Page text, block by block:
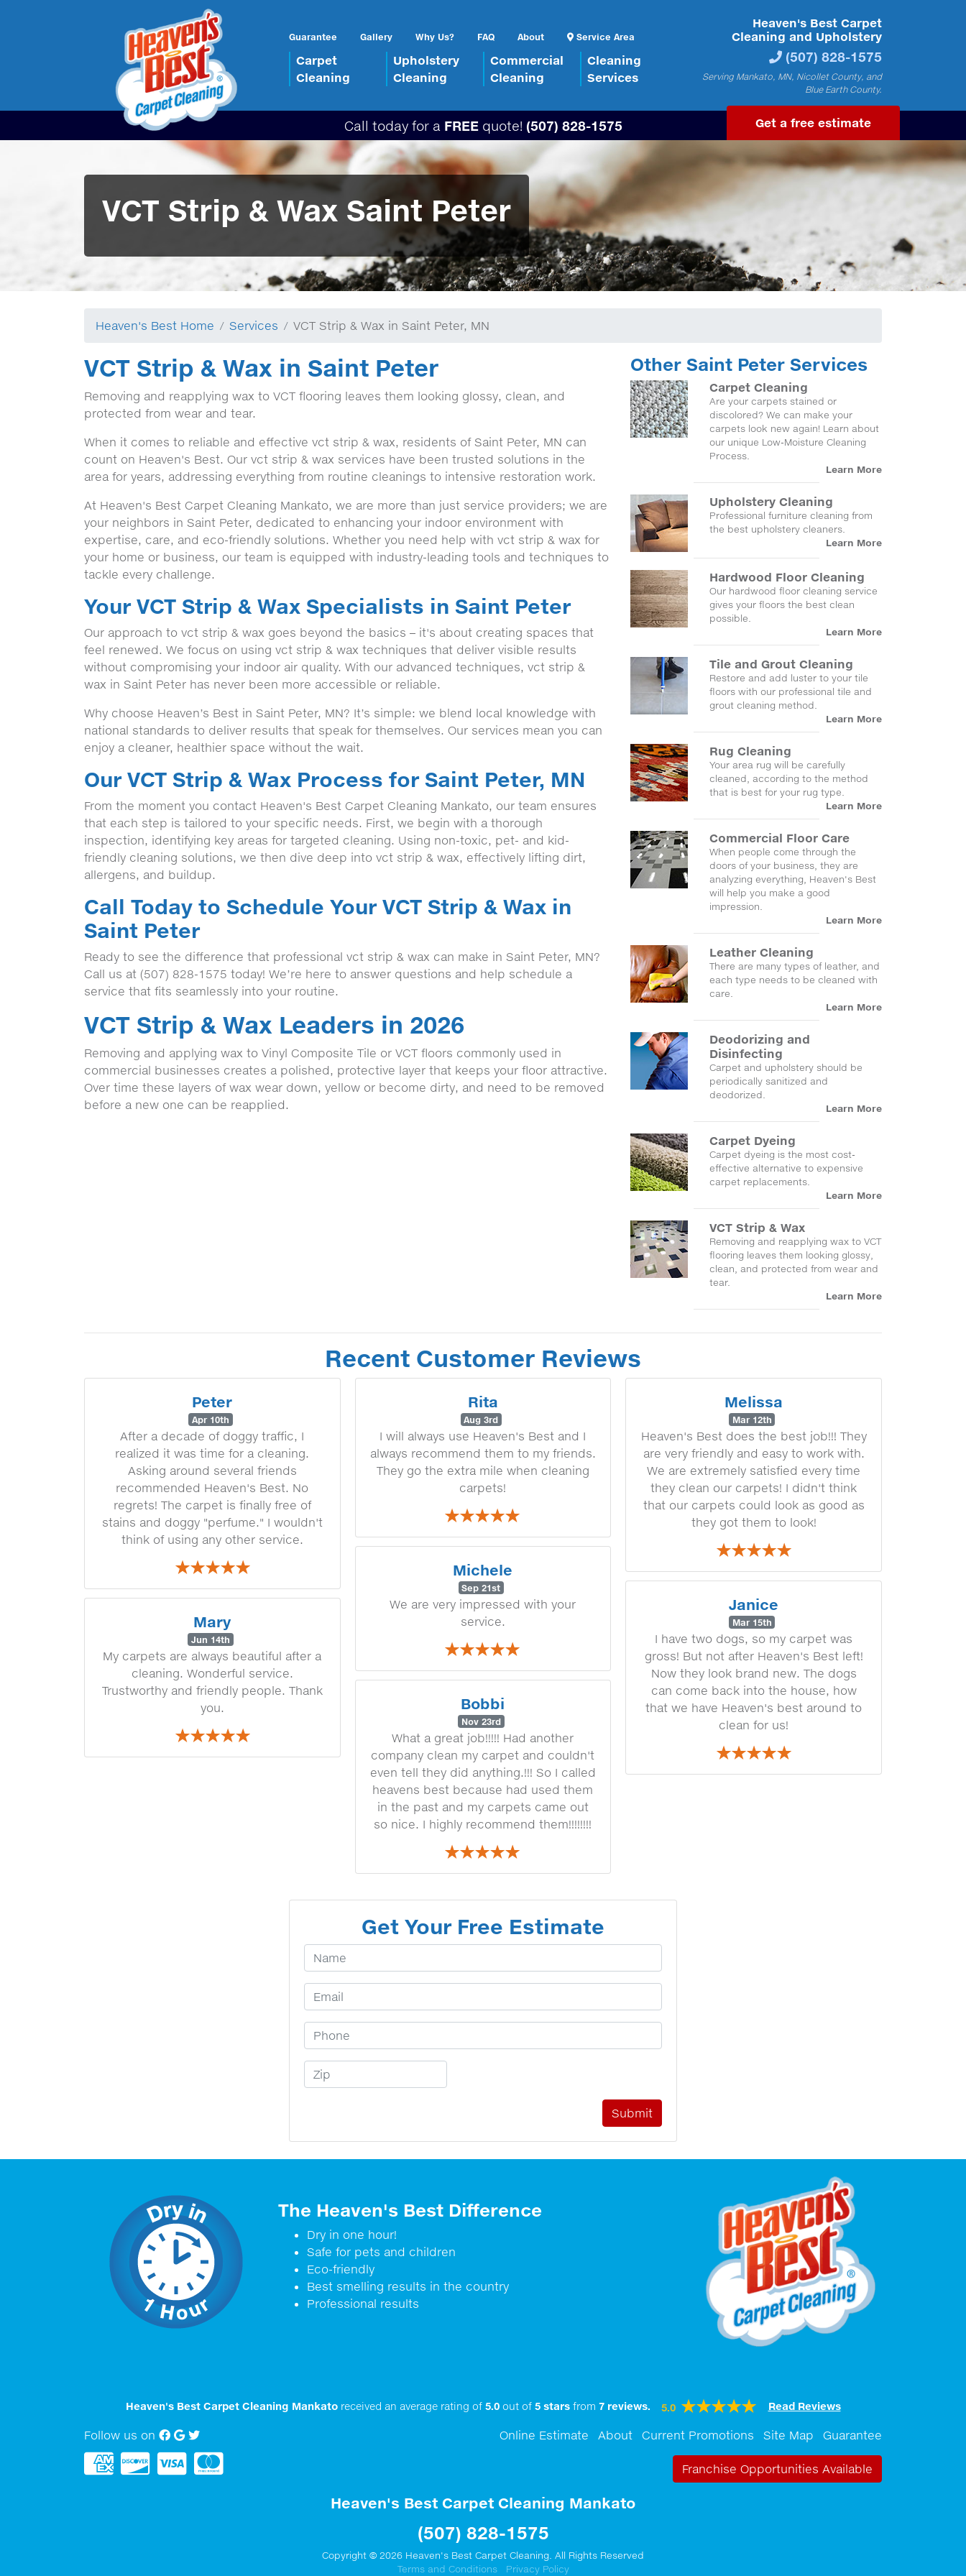
Guarantee Gallery Why Us? FAQ About Service Area
Carpet
Cleaning
Upholstery
Cleaning
Commercial
Cleaning
Cleaning
Services
Heaven's Best Carpet
Cleaning and Upholstery
(507) 828-1575
Serving Mankato, MN, Nicollet County, and
Blue Earth County.
Call today for a FREEquote! (507) 828-1575 Get a free estimate
VCT Strip & Wax Saint Peter
Heaven's Best Home Services VCT Strip & Wax in Saint Peter, MN
VCT Strip & Wax in Saint Peter
Removing and reapplying wax to VCT flooring leaves them looking glossy, clean, and
protected from wear and tear.
When it comes to reliable and effective vct strip & wax, residents of Saint Peter, MN can
count on Heaven's Best. Our vct strip & wax services have been trusted solutions in the
area for years, addressing everything from routine cleanings to intensive restoration work.
At Heaven's Best Carpet Cleaning Mankato, we are more than just service providers; we are
your neighbors in Saint Peter, dedicated to enhancing your indoor environment with
expertise, care, and eco-friendly solutions. Whether you need help with vct strip & wax for
your home or business, our team is equipped with industry-leading tools and techniques to
tackle every challenge.
Your VCT Strip & Wax Specialists in Saint Peter
Our approach to vct strip & wax goes beyond the basics – it's about creating spaces that
feel renewed. We focus on using vct strip & wax techniques that deliver visible results
without compromising your indoor air quality. With our advanced techniques, vct strip &
wax in Saint Peter has never been more accessible or reliable.
Why choose Heaven’s Best in Saint Peter, MN? It’s simple: we blend local knowledge with
national standards to deliver results that speak for themselves. Our services mean you can
enjoy a cleaner, healthier space without the wait.
Our VCT Strip & Wax Process for Saint Peter, MN
From the moment you contact Heaven's Best Carpet Cleaning Mankato, our team ensures
that each step is tailored to your specific needs. First, we begin with a thorough
inspection, identifying key areas for targeted cleaning. Using non-toxic, pet- and kid-
friendly cleaning solutions, we then dive deep into vct strip & wax, effectively lifting dirt,
allergens, and buildup.
Call Today to Schedule Your VCT Strip & Wax in
Saint Peter
Ready to see the difference that professional vct strip & wax can make in Saint Peter, MN?
Call us at (507) 828-1575 today! We’re here to answer questions and help schedule a
service that fits seamlessly into your routine.
VCT Strip & Wax Leaders in 2026
Removing and applying wax to Vinyl Composite Tile or VCT floors commonly used in
commercial businesses creates a polished, protective layer that keeps your floor attractive.
Over time these layers of wax wear down, yellow or become dirty, and need to be removed
before a new one can be reapplied.
Other Saint Peter Services
Carpet Cleaning
Are your carpets stained or
discolored? We can make your
carpets look new again! Learn about
our unique Low-Moisture Cleaning
Process.
Learn More
Upholstery Cleaning
Professional furniture cleaning from
the best upholstery cleaners.
Learn More
Hardwood Floor Cleaning
Our hardwood floor cleaning service
gives your floors the best clean
possible.
Learn More
Tile and Grout Cleaning
Restore and add luster to your tile
floors with our professional tile and
grout cleaning method.
Learn More
Rug Cleaning
Your area rug will be carefully
cleaned, according to the method
that is best for your rug type.
Learn More
Commercial Floor Care
When people come through the
doors of your business, they are
analyzing everything, Heaven's Best
will help you make a good
impression.
Learn More
Leather Cleaning
There are many types of leather, and
each type needs to be cleaned with
care.
Learn More
Deodorizing and
Disinfecting
Carpet and upholstery should be
periodically sanitized and
deodorized.
Learn More
Carpet Dyeing
Carpet dyeing is the most cost-
effective alternative to expensive
carpet replacements.
Learn More
VCT Strip & Wax
Removing and reapplying wax to VCT
flooring leaves them looking glossy,
clean, and protected from wear and
tear.
Learn More
Recent Customer Reviews
Peter
Apr 10th
After a decade of doggy traffic, I
realized it was time for a cleaning.
Asking around several friends
recommended Heaven's Best. No
regrets! The carpet is finally free of
stains and doggy "perfume." I wouldn't
think of using any other service.
Mary
Jun 14th
My carpets are always beautiful after a
cleaning. Wonderful service.
Trustworthy and friendly people. Thank
you.
Rita
Aug 3rd
I will always use Heaven's Best and I
always recommend them to my friends.
They go the extra mile when cleaning
carpets!
Michele
Sep 21st
We are very impressed with your
service.
Bobbi
Nov 23rd
What a great job!!!!! Had another
company clean my carpet and couldn't
even tell they did anything.!!! So I called
heavens best because had used them
in the past and my carpets came out
so nice. I highly recommend them!!!!!!!!
Melissa
Mar 12th
Heaven's Best does the best job!!! They
are very friendly and easy to work with.
We are extremely satisfied every time
they clean our carpets! I didn't think
that our carpets could look as good as
they got them to look!
Janice
Mar 15th
I have two dogs, so my carpet was
gross! But not after Heaven's Best left!
Now they look brand new. The dogs
can come back into the house, how
that we have Heaven's best around to
clean for us!
Get Your Free Estimate
Your Name
Email Address
Phone Number
Zip Code
The Heaven's Best Difference
Dry in one hour!
Safe for pets and children
Eco-friendly
Best smelling results in the country
Professional results
Heaven's Best Carpet Cleaning Mankatoreceived an average rating of 5.0out of 5starsfrom 7reviews. 5.0 Read Reviews
Follow us on Facebook
Google My Business Online Estimate About Current Promotions Site Map Guarantee
Franchise Opportunities Available
Heaven's Best Carpet Cleaning Mankato
(507) 828-1575
Copyright © 2026 Heaven's Best Carpet Cleaning. All Rights Reserved
Terms and Conditions
Privacy Policy